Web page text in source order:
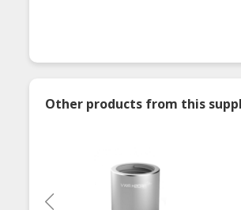
Other products from this